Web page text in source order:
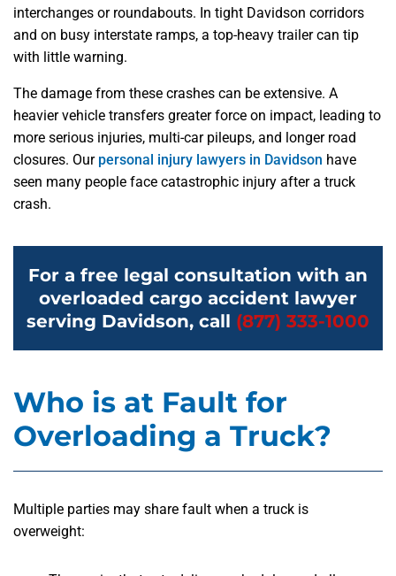
interchanges or roundabouts. In tight Davidson corridors
and on busy interstate ramps, a top-heavy trailer can tip
with little warning.
The damage from these crashes can be extensive. A
heavier vehicle transfers greater force on impact, leading to
more serious injuries, multi-car pileups, and longer road
closures. Our personal injury lawyers in Davidson have
seen many people face catastrophic injury after a truck
crash.
For a free legal consultation with an
overloaded cargo accident lawyer
serving Davidson, call (877) 333-1000
Who is at Fault for
Overloading a Truck?
Multiple parties may share fault when a truck is
overweight: